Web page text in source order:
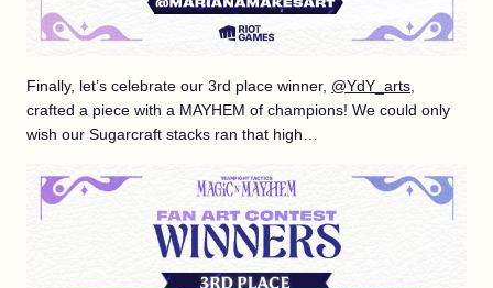
Finally, let’s celebrate our 3rd place winner, @YdY_arts,
crafted a piece with a MAYHEM of champions! We could only
wish our Sugarcraft stacks ran that high…